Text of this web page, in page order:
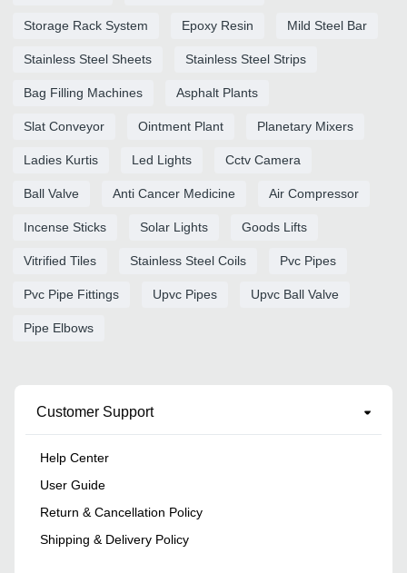
Storage Rack System Epoxy Resin Mild Steel Bar
Stainless Steel Sheets Stainless Steel Strips
Bag Filling Machines Asphalt Plants
Slat Conveyor Ointment Plant Planetary Mixers
Ladies Kurtis Led Lights Cctv Camera
Ball Valve Anti Cancer Medicine Air Compressor
Incense Sticks Solar Lights Goods Lifts
Vitrified Tiles Stainless Steel Coils Pvc Pipes
Pvc Pipe Fittings Upvc Pipes Upvc Ball Valve
Pipe Elbows
Customer Support
Help Center
User Guide
Return & Cancellation Policy
Shipping & Delivery Policy